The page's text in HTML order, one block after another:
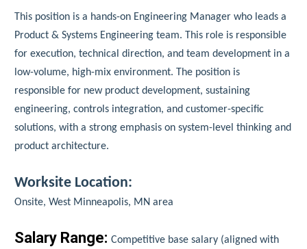
This position is a hands-on Engineering Manager who leads a
Product & Systems Engineering team. This role is responsible
for execution, technical direction, and team development in a
low-volume, high-mix environment. The position is
responsible for new product development, sustaining
engineering, controls integration, and customer-specific
solutions, with a strong emphasis on system-level thinking and
product architecture.
Worksite Location:
Onsite, West Minneapolis, MN area
Salary Range: Competitive base salary (aligned with